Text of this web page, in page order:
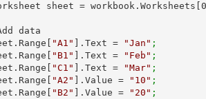
IWorksheet sheet = workbook.Worksheets[
0
sheet.Range[
"A1" ].Text = "Jan" ;
sheet.Range[
"B1" ].Text = "Feb" ;
sheet.Range[
"C1" ].Text = "Mar" ;
sheet.Range[
"A2" ].Value = "10" ;
sheet.Range[
"B2" ].Value = "20" ;